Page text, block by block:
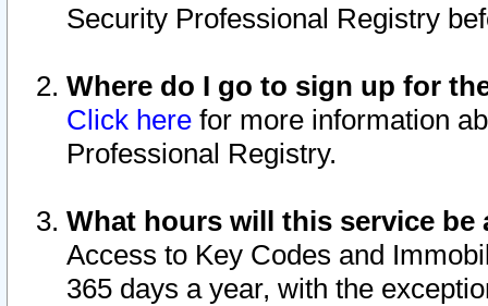
Security Professional Registry
Where do I go to sign up for
Click here for more information
Professional Registry.
What hours will this service be
Access to Key Codes and
365 days a year, with the